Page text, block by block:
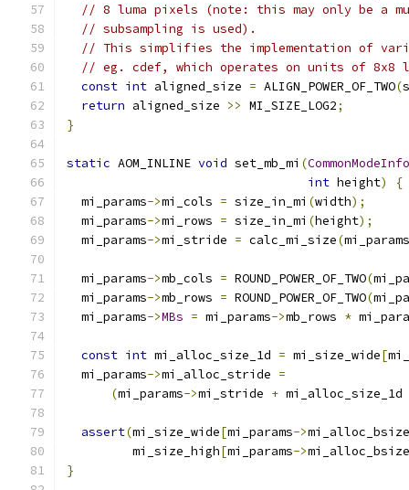
// 8 luma pixels (note: this may only be a
// subsampling is used).
// This simplifies the implementation of
// eg. cdef, which operates on units of 8x8
const int aligned_size = ALIGN_POWER_OF_TWO(
return aligned_size >> MI_SIZE_LOG2;
}
static AOM_INLINE void set_mb_mi (
int height)
{
  mi_params
->mi_cols = size_in_mi (width);
  mi_params
->mi_rows = size_in_mi (height);
  mi_params
->mi_stride = calc_mi_size(mi_params
  mi_params
->mb_cols = ROUND_POWER_OF_TWO(
  mi_params
->mb_rows = ROUND_POWER_OF_TWO(
  mi_params
->MBs = mi_params->mb_rows *
const int mi_alloc_size_1d = mi_size_wide[
  mi_params
->mi_alloc_stride =
(mi_params->mi_stride + mi_alloc_size_1d
assert(mi_size_wide[mi_params->mi_alloc_bsize
         mi_size_high
[mi_params->mi_alloc_bsize
}